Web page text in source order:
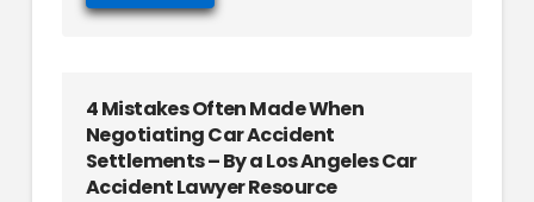
4 Mistakes Often Made When
Negotiating Car Accident
Settlements – By a Los Angeles Car
Accident Lawyer Resource